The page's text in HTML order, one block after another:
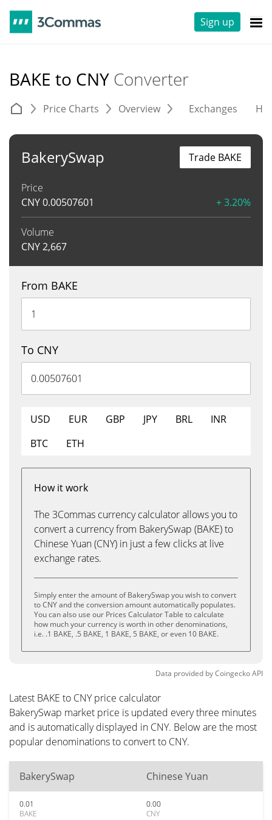
Sign up
BAKE to CNY Converter
Price Charts Overview Exchanges
BakerySwap
Price
CNY0.00507601 + 3.20%
Volume
CNY2,667
Trade BAKE
From BAKE
To CNY
USD EUR GBP JPY BRL
INR
BTC
ETH
How it work
The 3Commas currency calculator allows you to
convert a currency from BakerySwap (BAKE) to
Chinese Yuan (CNY) in just a few clicks at live
exchange rates.
Simply enter the amount of BakerySwap you wish to convert
to CNY and the conversion amount automatically populates.
You can also use our Prices Calculator Table to calculate
how much your currency is worth in other denominations,
i.e. .1 BAKE, .5 BAKE, 1 BAKE, 5 BAKE, or even 10 BAKE.
Data provided byCoingeckoAPI
Latest BAKE to CNY price calculator
BakerySwap market price is updated every three minutes
and is automatically displayed in CNY. Below are the most
popular denominations to convert to CNY.
BakerySwap Chinese Yuan
0.01
BAKE
0.00
CNY